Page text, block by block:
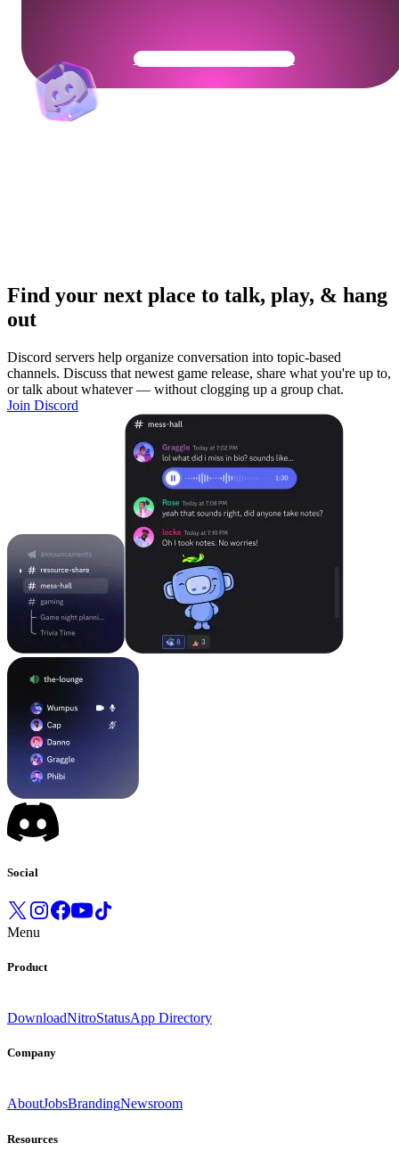
Get Your Community Ready
Find your next place to talk, play, & hang
out
Discord servers help organize conversation into topic-based
channels. Discuss that newest game release, share what you're up to,
or talk about whatever — without clogging up a group chat.
Join Discord
Social
Menu
Product
DownloadNitroStatusApp Directory
Company
AboutJobsBrandingNewsroom
Resources